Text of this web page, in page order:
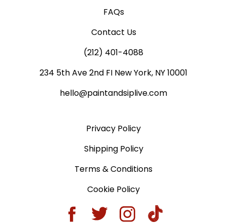
FAQs
Contact Us
(212) 401-4088
234 5th Ave 2nd FI New York, NY 10001
hello@paintandsiplive.com
Privacy Policy
Shipping Policy
Terms & Conditions
Cookie Policy